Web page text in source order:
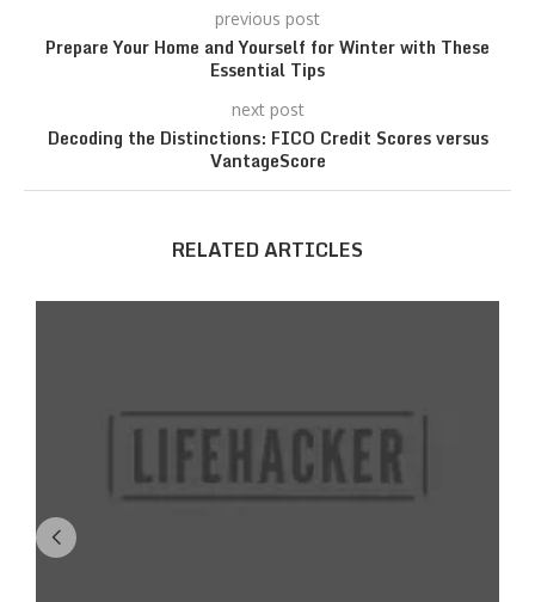
previous post
Prepare Your Home and Yourself for Winter with These
Essential Tips
next post
Decoding the Distinctions: FICO Credit Scores versus
VantageScore
RELATED ARTICLES